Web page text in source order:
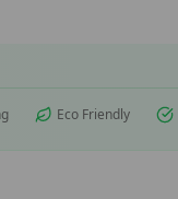
Eco Friendly